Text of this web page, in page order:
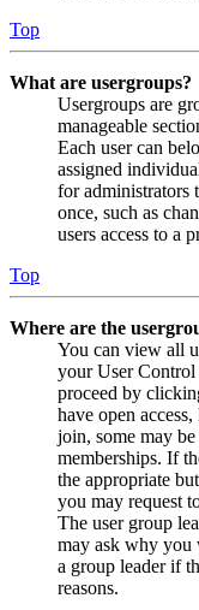
Top
What are usergroups?
Usergroups are
manageable
Each user can
assigned
for administrators
once, such as
users access to a
Top
Where are the
You can view all
your User
proceed by
have open
join, some may
memberships. If
the appropriate
you may request
The user group
may ask why you
a group leader if
reasons.